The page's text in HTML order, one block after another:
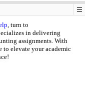
, turn to
in delivering
assignments. With
to elevate your academic